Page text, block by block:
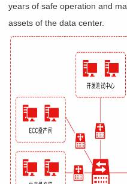
years of safe operation and
assets of the data center.